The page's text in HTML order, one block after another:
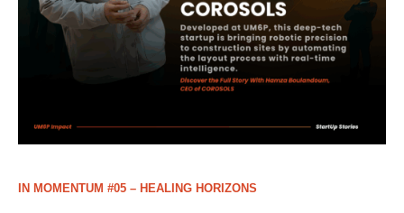
IN MOMENTUM #05 – HEALING HORIZONS